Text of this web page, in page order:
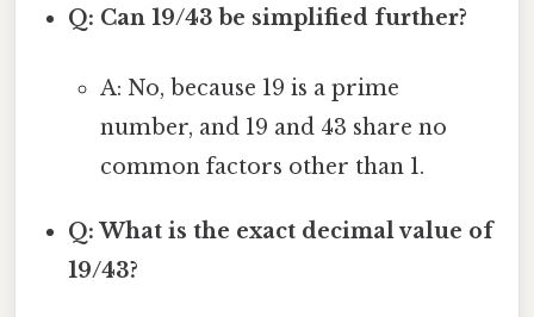
Q: Can 19/43 be simplified further?
A: No, because 19 is a prime
number, and 19 and 43 share no
common factors other than 1.
Q: What is the exact decimal value of
19/43?